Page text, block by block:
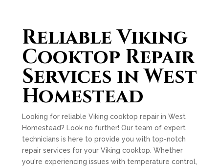
Reliable Viking
Cooktop Repair
Services in West
Homestead
Looking for reliable Viking cooktop repair in West
Homestead? Look no further! Our team of expert
technicians is here to provide you with top-notch
repair services for your Viking cooktop. Whether
you're experiencing issues with temperature control,